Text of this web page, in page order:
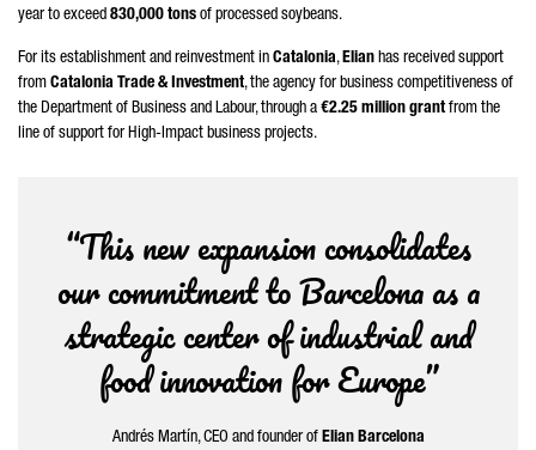
year to exceed 830,000 tons of processed soybeans.
For its establishment and reinvestment in Catalonia,Elian has received support
from Catalonia Trade & Investment, the agency for business competitiveness of
the Department of Business and Labour, through a €2.25 million grantfrom the
line of support for High-Impact business projects.
“This new expansion consolidates
our commitment to Barcelona as a
strategic center of industrial and
food innovation for Europe”
Andrés Martín, CEO and founder of Elian Barcelona